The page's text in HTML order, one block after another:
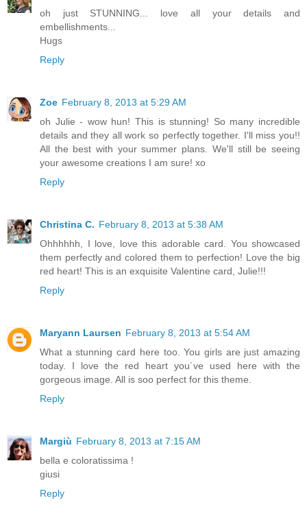
oh just STUNNING... love all your details and
embellishments...
Hugs
Reply
Zoe February 8, 2013 at 5:29 AM
oh Julie - wow hun! This is stunning! So many incredible
details and they all work so perfectly together. I'll miss you!!
All the best with your summer plans. We'll still be seeing
your awesome creations I am sure! xo
Reply
Christina C. February 8, 2013 at 5:38 AM
Ohhhhhh, I love, love this adorable card. You showcased
them perfectly and colored them to perfection! Love the big
red heart! This is an exquisite Valentine card, Julie!!!
Reply
Maryann Laursen February 8, 2013 at 5:54 AM
What a stunning card here too. You girls are just amazing
today. I love the red heart you´ve used here with the
gorgeous image. All is soo perfect for this theme.
Reply
Margiù February 8, 2013 at 7:15 AM
bella e coloratissima !
giusi
Reply